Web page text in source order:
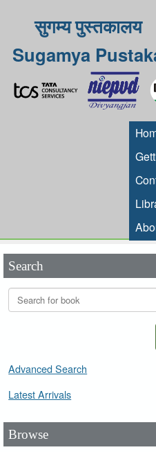
सुगम्य पुस्तकालय
Sugamya
Search
Advanced Search
Latest Arrivals
Browse